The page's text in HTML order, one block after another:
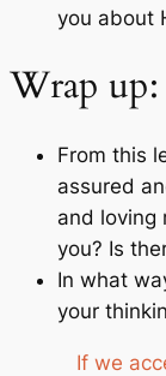
you about
Wrap up:
From this
assured
and loving
you? Is
In what
your
If we